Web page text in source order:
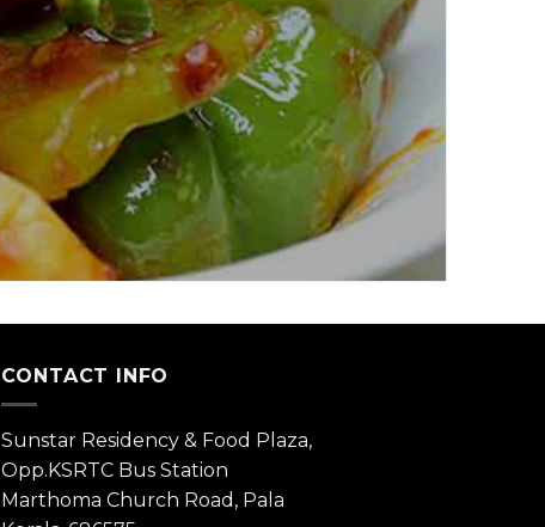
CONTACT INFO
Sunstar Residency & Food Plaza,
Opp.KSRTC Bus Station
Marthoma Church Road, Pala